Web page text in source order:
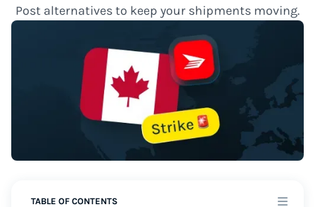
Post alternatives to keep your shipments moving.
TABLE OF CONTENTS